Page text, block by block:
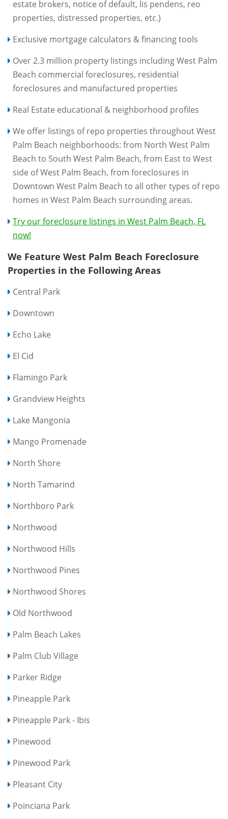
estate brokers, notice of default, lis pendens, reo
properties, distressed properties, etc.)
Exclusive mortgage calculators & financing tools
Over 2.3 million property listings including West Palm
Beach commercial foreclosures, residential
foreclosures and manufactured properties
Real Estate educational & neighborhood profiles
We offer listings of repo properties throughout West
Palm Beach neighborhoods: from North West Palm
Beach to South West Palm Beach, from East to West
side of West Palm Beach, from foreclosures in
Downtown West Palm Beach to all other types of repo
homes in West Palm Beach surrounding areas.
Try our foreclosure listings in West Palm Beach, FL
now!
We Feature West Palm Beach Foreclosure
Properties in the Following Areas
Central Park
Downtown
Echo Lake
El Cid
Flamingo Park
Grandview Heights
Lake Mangonia
Mango Promenade
North Shore
North Tamarind
Northboro Park
Northwood
Northwood Hills
Northwood Pines
Northwood Shores
Old Northwood
Palm Beach Lakes
Palm Club Village
Parker Ridge
Pineapple Park
Pineapple Park - Ibis
Pinewood
Pinewood Park
Pleasant City
Poinciana Park